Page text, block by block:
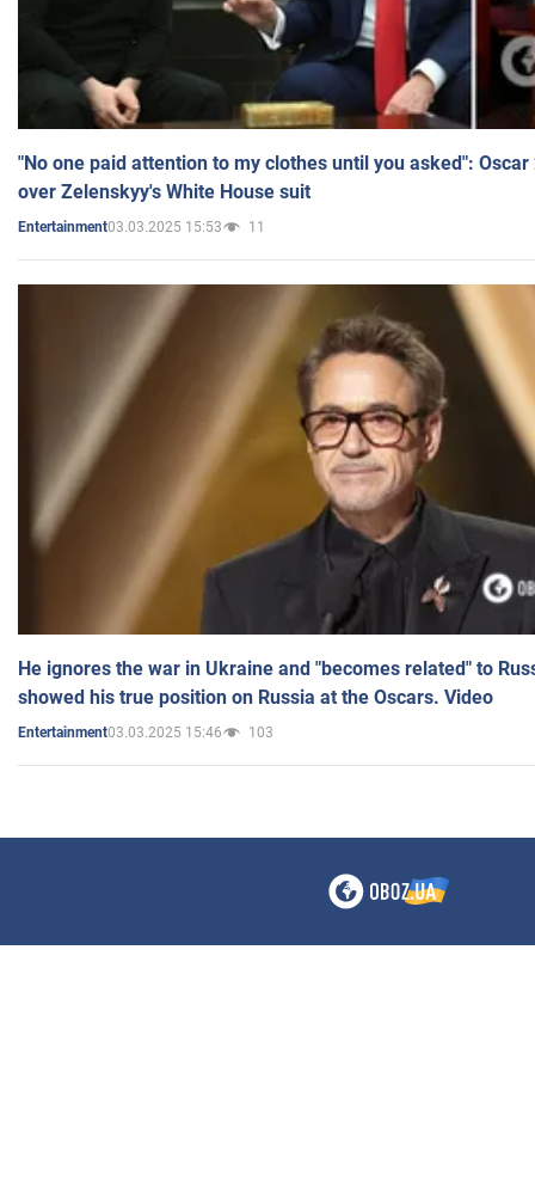
"No one paid attention to my clothes until you asked":
over Zelenskyy's White House suit
Entertainment03.03.2025 15:53 11
He ignores the war in Ukraine and "becomes related" to
showed his true position on Russia at the Oscars. Video
Entertainment03.03.2025 15:46 103